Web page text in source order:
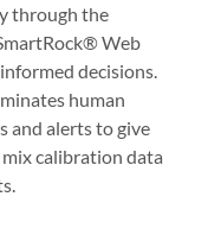
through the
Web
decisions.
human
and alerts to give
calibration data